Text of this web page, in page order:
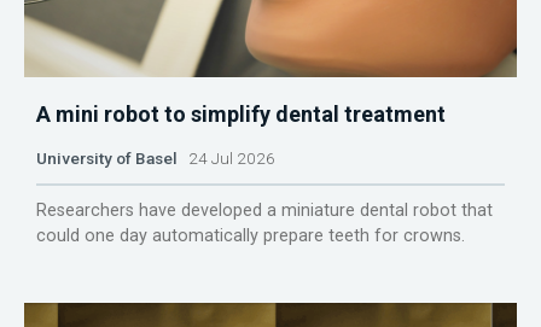
A mini robot to simplify dental treatment
University of Basel 24 Jul 2026
Researchers have developed a miniature dental robot that
could one day automatically prepare teeth for crowns.